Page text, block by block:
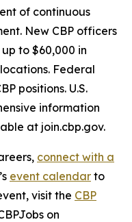
of continuous
New CBP officers
to $60,000 in
Federal
positions. U.S.
information
at join.cbp.gov.
connect with a
event calendar to
visit the CBP
on